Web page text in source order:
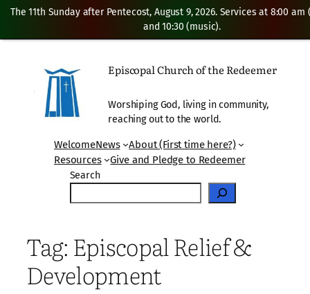
Episcopal Church of the Redeemer
Worshiping God, living in community,
reaching out to the world.
WelcomeNews
About (First time here?)
Resources
Give and Pledge to Redeemer
Search
Tag: Episcopal Relief &
Development
The 11th Sunday after Pentecost, August 9, 2026. Services at 8:00 am
and 10:30 (music).